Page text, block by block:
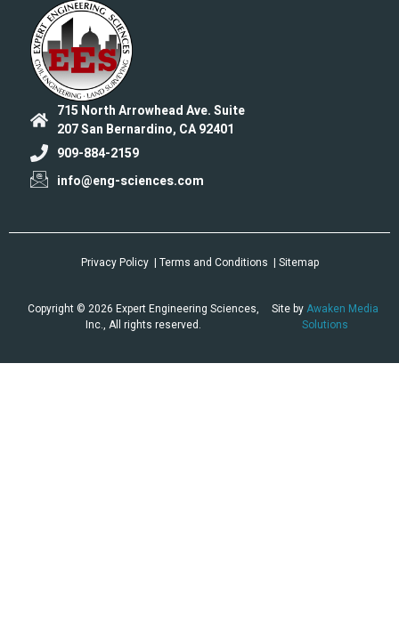
715 North Arrowhead Ave. Suite
207 San Bernardino, CA 92401
909-884-2159
info@eng-sciences.com
Privacy Policy | Terms and Conditions | Sitemap
Copyright © 2026 Expert Engineering Sciences,
Inc., All rights reserved.
Site by Awaken Media
Solutions